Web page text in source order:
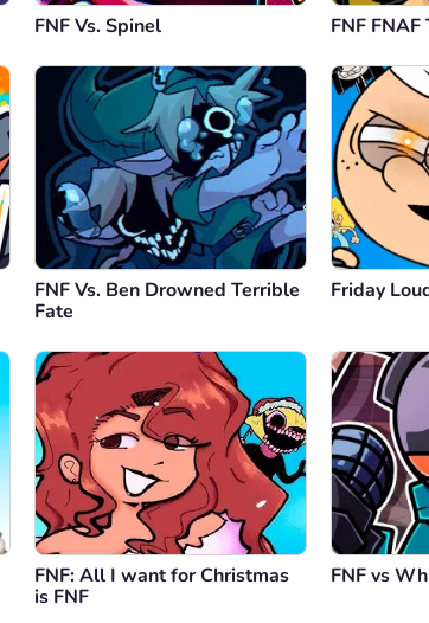
FNF Vs. Spinel FNF FNAF
FNF Vs. Ben Drowned Terrible
Fate
Friday
FNF: All I want for Christmas
is FNF
FNF vs